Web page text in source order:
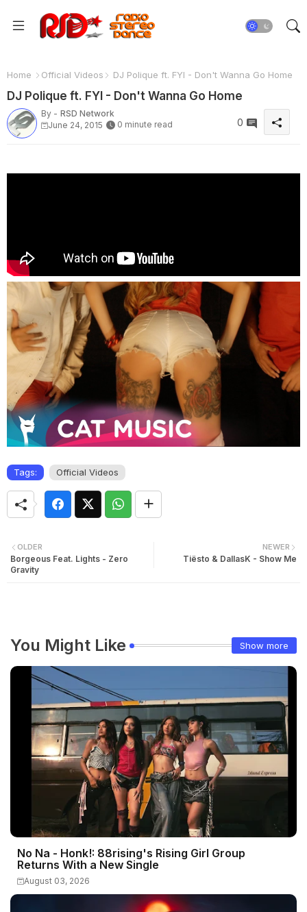
Home Official Videos DJ Polique ft. FYI - Don't Wanna Go Home
DJ Polique ft. FYI - Don't Wanna Go Home
By - RSD Network
June 24, 2015
0 minute read 0
Tags: Official Videos
NEWER
Tiësto & DallasK - Show Me
OLDER
Borgeous Feat. Lights - Zero
Gravity
You Might Like Show more
No Na - Honk!: 88rising's Rising Girl Group
Returns With a New Single
August 03, 2026